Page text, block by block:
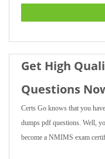
Get High
Questions
Certs Go knows that you
dumps pdf questions. Well,
become a NMIMS exam